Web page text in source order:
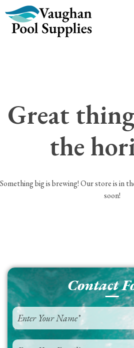
Great
the
Something big is brewing! Our store is in
soon!
Contact